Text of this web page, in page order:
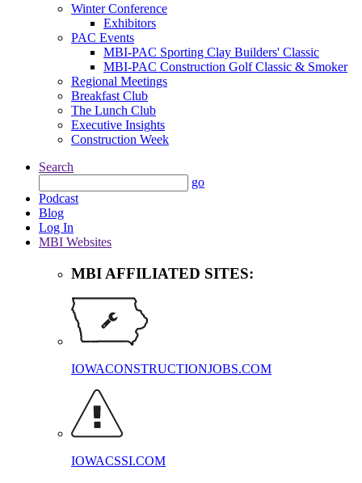
Winter Conference
Exhibitors
PAC Events
MBI-PAC Sporting Clay Builders' Classic
MBI-PAC Construction Golf Classic & Smoker
Regional Meetings
Breakfast Club
The Lunch Club
Executive Insights
Construction Week
Search
go
Podcast
Blog
Log In
MBI Websites
MBI AFFILIATED SITES:
IOWACONSTRUCTIONJOBS.COM
IOWACSSI.COM